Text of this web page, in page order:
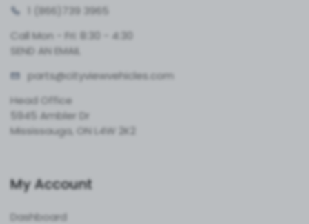
1 (866)
739 3965
Call Mon - Fri: 8:30 - 4:30
SEND AN EMAIL
parts@cityviewvehicles.com
Head Office
5945 Ambler Dr
Mississauga, ON L4W 2K2
My Account
Dashboard